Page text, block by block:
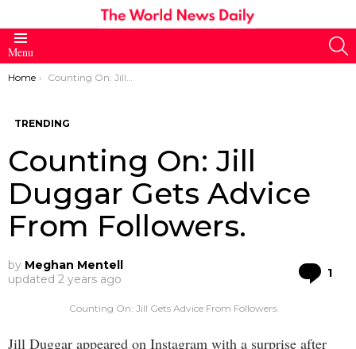
Menu
You are here:
Home Counting On: Jill Duggar Gets Advice From Followers.
TRENDING
Counting On: Jill
Duggar Gets Advice
From Followers.
by Meghan Mentell
updated 2 years ago 1
Counting On: Jill Gets Advice From Followers.
Jill Duggar appeared on Instagram with a surprise after